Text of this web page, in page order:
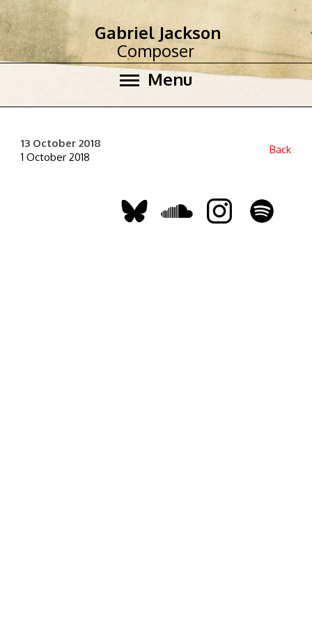
Menu
Gabriel Jackson
Composer
13 October 2018
1 October 2018
Back